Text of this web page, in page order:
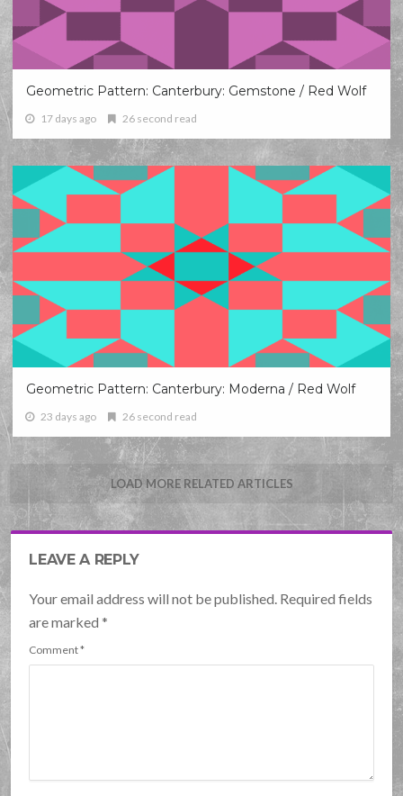
Geometric Pattern: Canterbury: Gemstone / Red Wolf
17 days ago 26 second read
Geometric Pattern: Canterbury: Moderna / Red Wolf
23 days ago 26 second read
LOAD MORE RELATED ARTICLES
LEAVE A REPLY
Your email address will not be published. Required fields
are marked*
Comment*